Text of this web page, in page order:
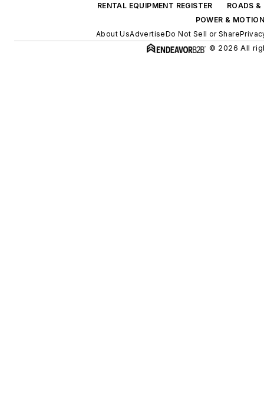
RENTAL EQUIPMENT REGISTER
ROADS &
POWER &
About UsAdvertiseDo Not Sell or Share
© 2026 All